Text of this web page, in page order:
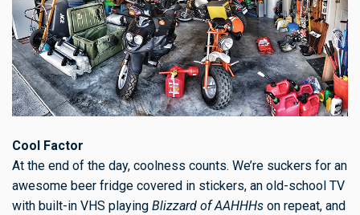
Cool Factor
At the end of the day, coolness counts. We’re suckers for an
awesome beer fridge covered in stickers, an old-school TV
with built-in VHS playing Blizzard of AAHHHs on repeat, and